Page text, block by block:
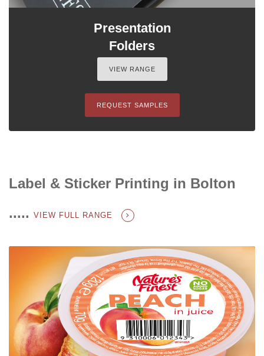
Presentation
Folders
VIEW RANGE
REQUEST SAMPLES
Label & Sticker Printing in Bolton
..... VIEW FULL RANGE